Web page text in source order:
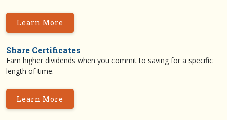
Learn More
Share Certificates
Earn higher dividends when you commit to saving for a specific
length of time.
Learn More